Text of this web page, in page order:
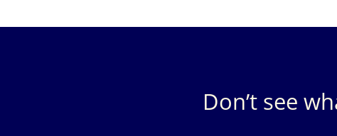
Don’t see